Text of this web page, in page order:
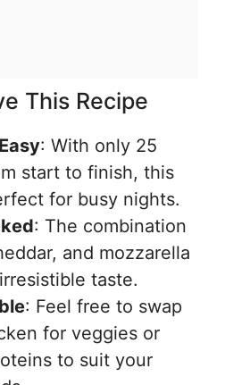
This Recipe
: With only 25
start to finish, this
for busy nights.
: The combination
and mozzarella
taste.
: Feel free to swap
for veggies or
to suit your